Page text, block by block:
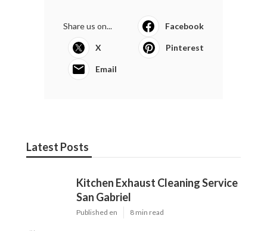
Share us on... Facebook
X Pinterest
Email
Latest Posts
Kitchen Exhaust Cleaning Service
San Gabriel
Published en 8 min read